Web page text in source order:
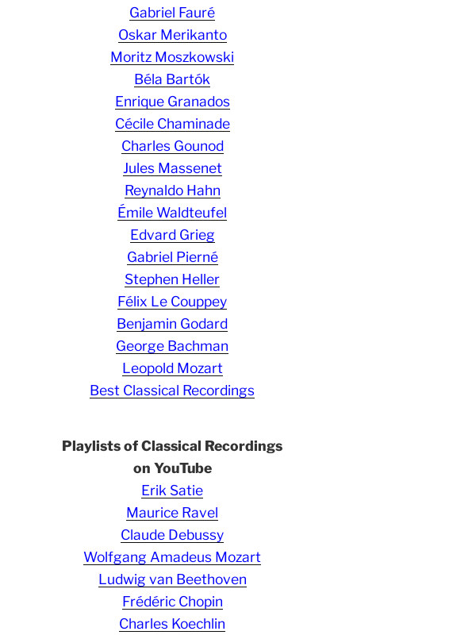
Gabriel Fauré
Oskar Merikanto
Moritz Moszkowski
Béla Bartók
Enrique Granados
Cécile Chaminade
Charles Gounod
Jules Massenet
Reynaldo Hahn
Émile Waldteufel
Edvard Grieg
Gabriel Pierné
Stephen Heller
Félix Le Couppey
Benjamin Godard
George Bachman
Leopold Mozart
Best Classical Recordings
Playlists of Classical Recordings
on YouTube
Erik Satie
Maurice Ravel
Claude Debussy
Wolfgang Amadeus Mozart
Ludwig van Beethoven
Frédéric Chopin
Charles Koechlin